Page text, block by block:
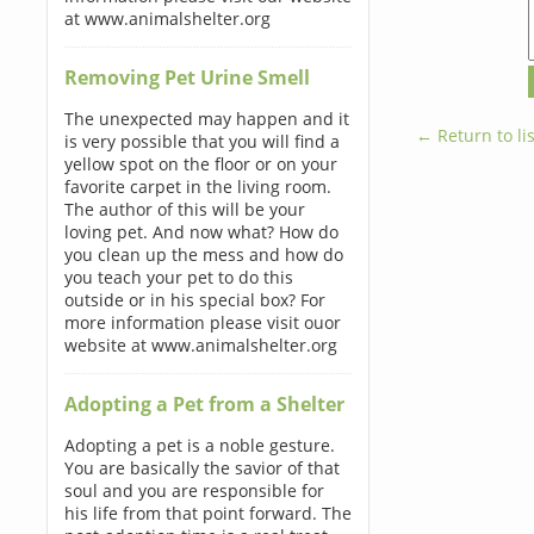
at www.animalshelter.org
Removing Pet Urine Smell
The unexpected may happen and it
is very possible that you will find a
yellow spot on the floor or on your
favorite carpet in the living room.
The author of this will be your
loving pet. And now what? How do
you clean up the mess and how do
you teach your pet to do this
outside or in his special box? For
more information please visit ouor
website at www.animalshelter.org
Adopting a Pet from a Shelter
Adopting a pet is a noble gesture.
You are basically the savior of that
soul and you are responsible for
his life from that point forward. The
← Return to